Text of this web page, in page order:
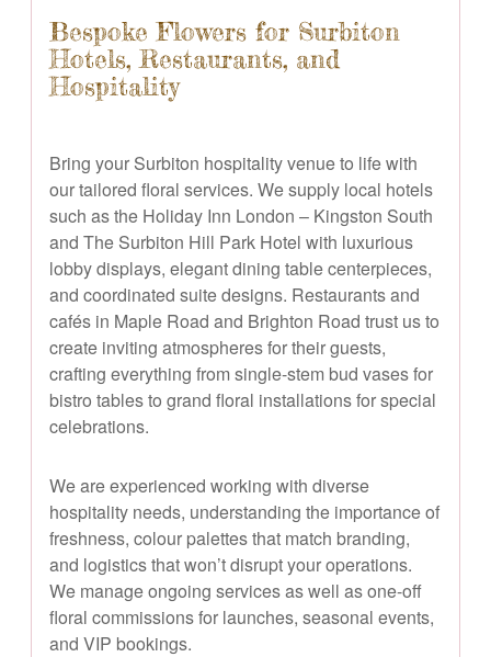
Bespoke Flowers for Surbiton
Hotels, Restaurants, and
Hospitality
Bring your Surbiton hospitality venue to life with
our tailored floral services. We supply local hotels
such as the Holiday Inn London – Kingston South
and The Surbiton Hill Park Hotel with luxurious
lobby displays, elegant dining table centerpieces,
and coordinated suite designs. Restaurants and
cafés in Maple Road and Brighton Road trust us to
create inviting atmospheres for their guests,
crafting everything from single-stem bud vases for
bistro tables to grand floral installations for special
celebrations.
We are experienced working with diverse
hospitality needs, understanding the importance of
freshness, colour palettes that match branding,
and logistics that won’t disrupt your operations.
We manage ongoing services as well as one-off
floral commissions for launches, seasonal events,
and VIP bookings.